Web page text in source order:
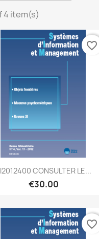
4 item(s)
CONSULTER LE...
€30.00
favorite_border
favorite_border